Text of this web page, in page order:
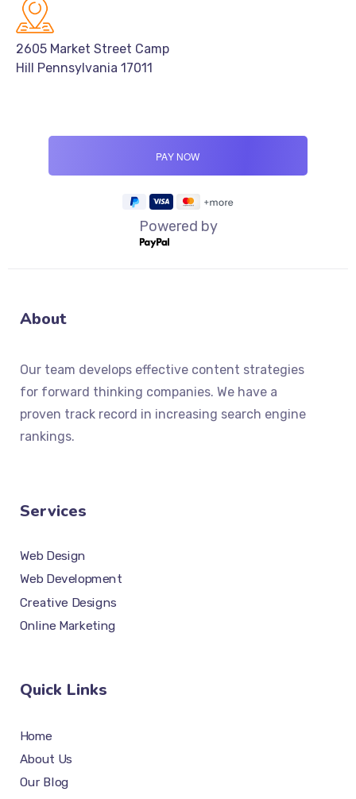
2605 Market Street Camp
Hill Pennsylvania 17011
Powered by
About
Our team develops effective content strategies
for forward thinking companies. We have a
proven track record in increasing search engine
rankings.
Services
Web Design
Web Development
Creative Designs
Online Marketing
Quick Links
Home
About Us
Our Blog